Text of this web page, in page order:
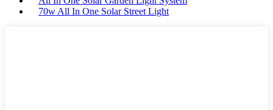
70w All In One Solar Street Light